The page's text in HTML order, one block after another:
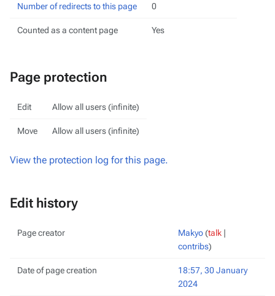
Number of redirects to this page 0
Counted as a content page Yes
Page protection
Edit Allow all users (infinite)
Move Allow all users (infinite)
View the protection log for this page.
Edit history
Page creator Makyo(talk |
contribs)
Date of page creation
18:57, 30 January
2024